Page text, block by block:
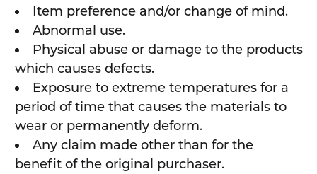
Item preference and/or change of mind.
Abnormal use.
Physical abuse or damage to the products
which causes defects.
Exposure to extreme temperatures for a
period of time that causes the materials to
wear or permanently deform.
Any claim made other than for the
benefit of the original purchaser.